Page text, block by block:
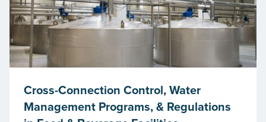
Cross-Connection Control, Water
Management Programs, & Regulations